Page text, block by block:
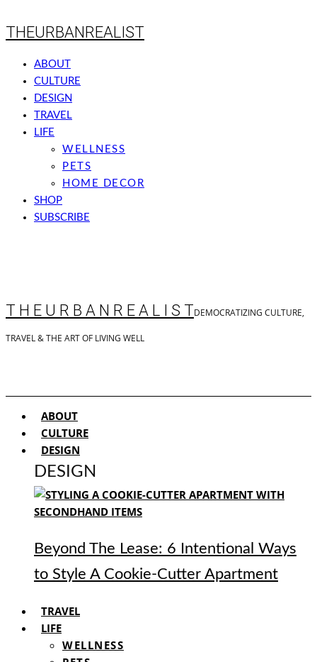
THEURBANREALIST
ABOUT
CULTURE
DESIGN
TRAVEL
LIFE
WELLNESS
PETS
HOME DECOR
SHOP
SUBSCRIBE
T H E U R B A N R E A L I S TDEMOCRATIZING CULTURE,
TRAVEL & THE ART OF LIVING WELL
ABOUT
CULTURE
DESIGN
DESIGN
Beyond The Lease: 6 Intentional Ways
to Style A Cookie-Cutter Apartment
TRAVEL
LIFE
WELLNESS